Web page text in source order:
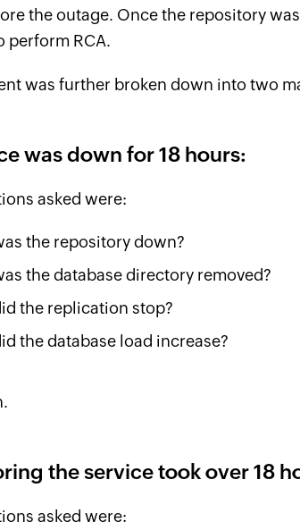
the outage. Once the repository
perform RCA.
was further broken down into two
was down for 18 hours:
asked were:
the repository down?
the database directory removed?
the replication stop?
the database load increase?
the service took over 18
asked were: